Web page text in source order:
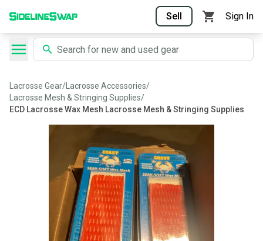
Sell Sign In
Lacrosse Gear/ Lacrosse Accessories/
Lacrosse Mesh & Stringing Supplies/
ECD Lacrosse Wax Mesh Lacrosse Mesh & Stringing Supplies